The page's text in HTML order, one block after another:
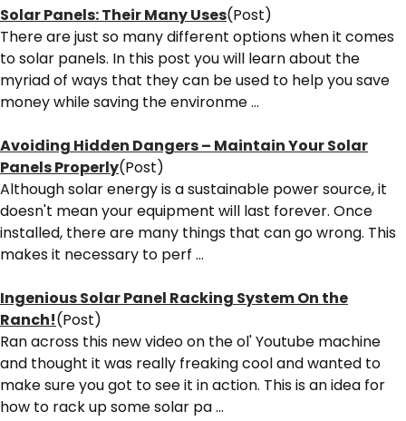
Solar Panels: Their Many Uses(Post)
There are just so many different options when it comes
to solar panels. In this post you will learn about the
myriad of ways that they can be used to help you save
money while saving the environme ...
Avoiding Hidden Dangers – Maintain Your Solar
Panels Properly(Post)
Although solar energy is a sustainable power source, it
doesn't mean your equipment will last forever. Once
installed, there are many things that can go wrong. This
makes it necessary to perf ...
Ingenious Solar Panel Racking System On the
Ranch!(Post)
Ran across this new video on the ol' Youtube machine
and thought it was really freaking cool and wanted to
make sure you got to see it in action. This is an idea for
how to rack up some solar pa ...